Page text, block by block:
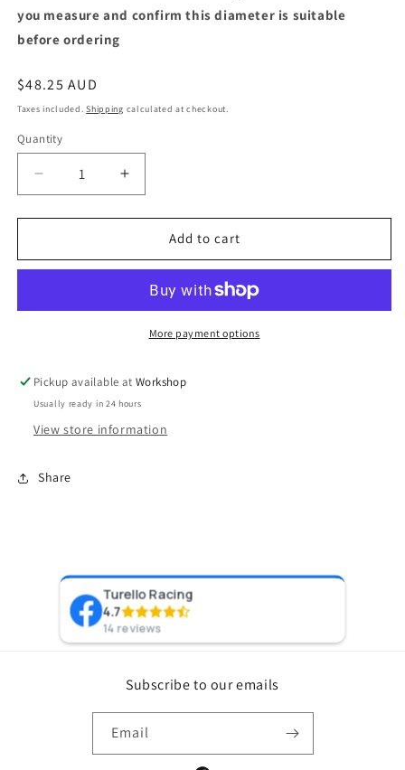
you measure and confirm this diameter is suitable
before ordering
Regular
price
$48.25 AUD
Taxes included.Shipping calculated at checkout.
Quantity
Decrease
quantity
for
V-
Flange
(Frame
2)
Increase
quantity
for
Turbocharger
V-
Weld
Flange
Turbine
(Frame
2)
Add to cart
More payment options
Pickup available atWorkshop
Usually ready in 24 hours
View store information
Share
Turello Racing
4.7
14 reviews
Subscribe to our emails
Email